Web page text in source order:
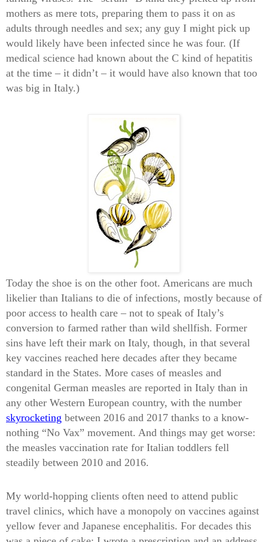
mothers as mere tots, preparing them to pass it on as
adults through needles and sex; any guy I might pick up
would likely have been infected since he was four. (If
medical science had known about the C kind of hepatitis
at the time – it didn’t – it would have also known that too
was big in Italy.)
Today the shoe is on the other foot. Americans are much
likelier than Italians to die of infections, mostly because of
poor access to health care – not to speak of Italy’s
conversion to farmed rather than wild shellfish. Former
sins have left their mark on Italy, though, in that several
key vaccines reached here decades after they became
standard in the States. More cases of measles and
congenital German measles are reported in Italy than in
any other Western European country, with the number
skyrocketing between 2016 and 2017 thanks to a know-
nothing “No Vax” movement. And things may get worse:
the measles vaccination rate for Italian toddlers fell
steadily between 2010 and 2016.
My world-hopping clients often need to attend public
travel clinics, which have a monopoly on vaccines against
yellow fever and Japanese encephalitis. For decades this